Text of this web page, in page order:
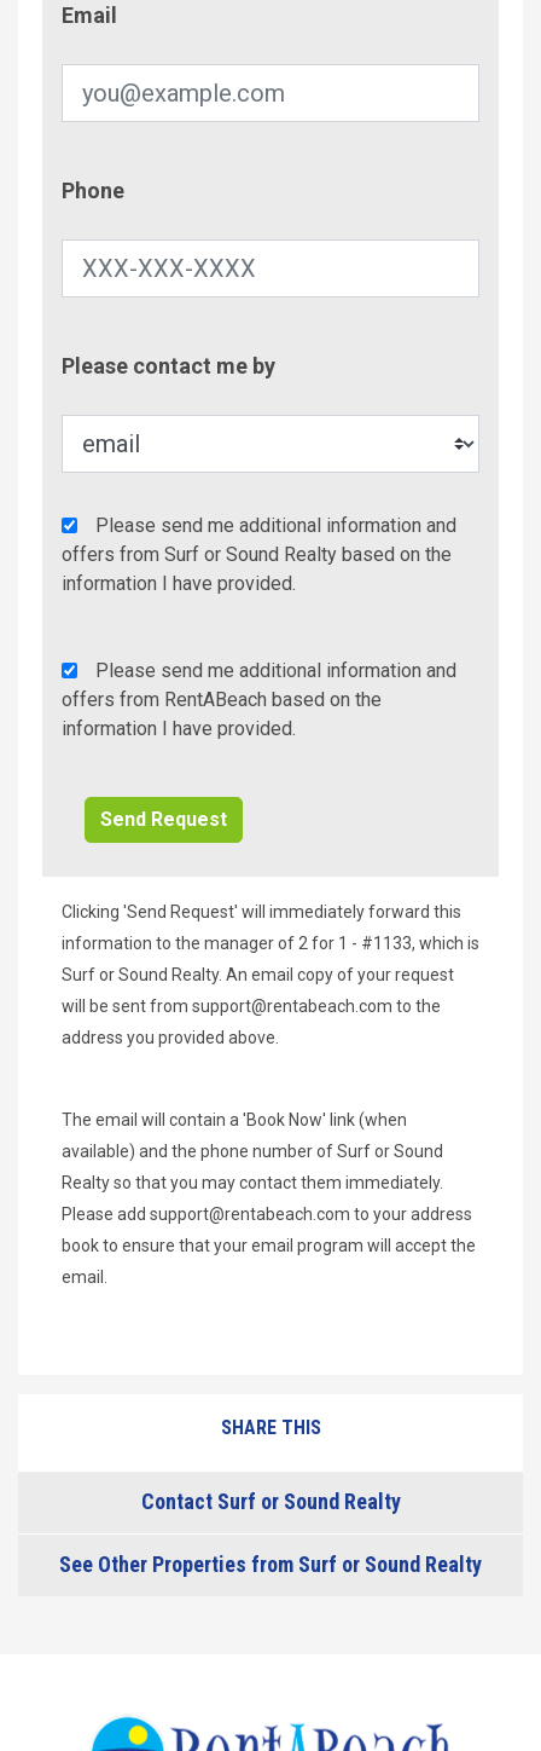
Email
Phone
Please contact me by
Agency
Additional
Info/Offers
Please send me additional information and
offers from Surf or Sound Realty based on the
information I have provided.
Rent
A
Beach
Please send me additional information and
offers from RentABeach based on the
information I have provided.
Clicking 'Send Request' will immediately forward this
information to the manager of 2 for 1 - #1133, which is
Surf or Sound Realty. An email copy of your request
will be sent from support@rentabeach.com to the
address you provided above.
The email will contain a 'Book Now' link (when
available) and the phone number of Surf or Sound
Realty so that you may contact them immediately.
Please add support@rentabeach.com to your address
book to ensure that your email program will accept the
email.
SHARE THIS
Contact Surf or Sound Realty
See Other Properties from Surf or Sound Realty